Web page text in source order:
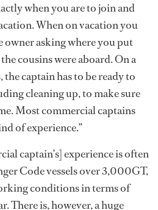
when you are to join and
When on vacation you
owner asking where you put
cousins were aboard. On a
the captain has to be ready to
cleaning up, to make sure
Most commercial captains
of experience.”
captain’s] experience is often
Code vessels over 3,000GT,
conditions in terms of
There is, however, a huge